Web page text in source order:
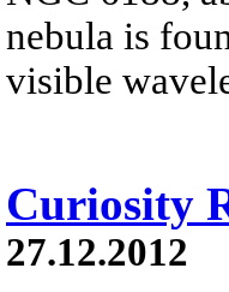
nebula is
visible
Curiosity
27.12.2012